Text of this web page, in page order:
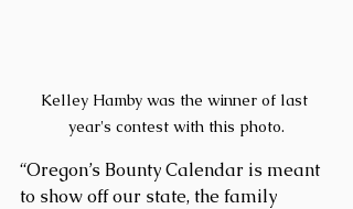
Kelley Hamby was the winner of last
year's contest with this photo.
“Oregon’s Bounty Calendar is meant
to show off our state, the family